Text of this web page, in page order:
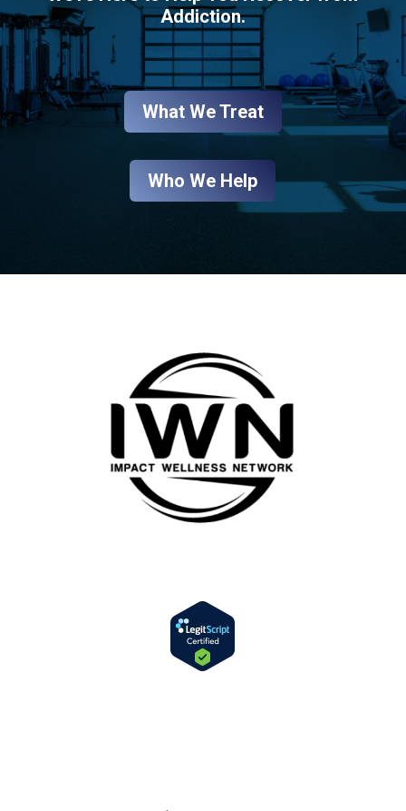
Addiction.
What We Treat
Who We Help